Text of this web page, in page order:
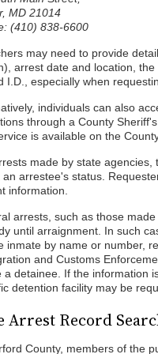
MD 21014
(410) 838-6600
may need to provide
arrest date and location,
I.D., especially when
individuals can also
through a County
is available on the
made by state
an arrestee's status.
information.
arrests, such as those
until arraignment. In such
inmate by name or number,
and Customs
a detainee. If the information
detention facility may be
Arrest Record
County, members of the